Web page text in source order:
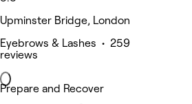
Upminster Bridge, London
Eyebrows & Lashes • 259
reviews
Prepare and Recover